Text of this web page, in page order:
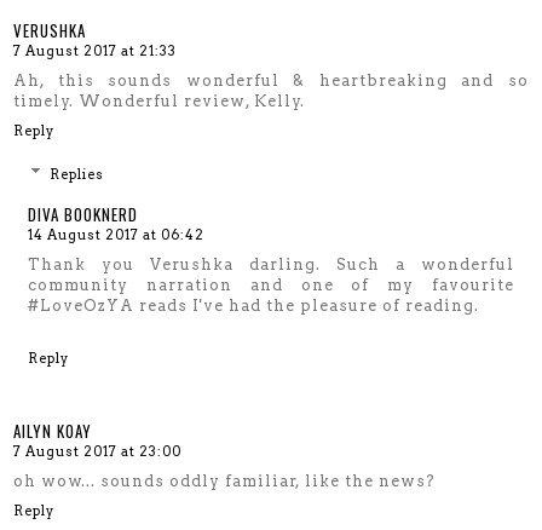
VERUSHKA
7 August 2017 at 21:33
Ah, this sounds wonderful & heartbreaking and so
timely. Wonderful review, Kelly.
Reply
Replies
DIVA BOOKNERD
14 August 2017 at 06:42
Thank you Verushka darling. Such a wonderful
community narration and one of my favourite
#LoveOzYA reads I've had the pleasure of reading.
Reply
AILYN KOAY
7 August 2017 at 23:00
oh wow... sounds oddly familiar, like the news?
Reply